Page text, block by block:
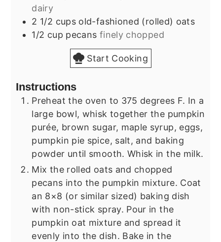
dairy
2 1/2 cups old-fashioned (rolled) oats
1/2 cup pecans finely chopped
Start Cooking
Instructions
Preheat the oven to 375 degrees F. In a
large bowl, whisk together the pumpkin
purée, brown sugar, maple syrup, eggs,
pumpkin pie spice, salt, and baking
powder until smooth. Whisk in the milk.
Mix the rolled oats and chopped
pecans into the pumpkin mixture. Coat
an 8×8 (or similar sized) baking dish
with non-stick spray. Pour in the
pumpkin oat mixture and spread it
evenly into the dish. Bake in the